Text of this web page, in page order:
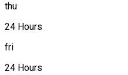
thu
24 Hours
fri
24 Hours